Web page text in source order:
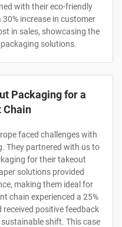
with their eco-friendly
increase in customer
in sales, showcasing the
solutions.
Packaging for a
Chain
faced challenges with
They partnered with us to
for their takeout
solutions provided
making them ideal for
chain experienced a 25%
positive feedback
shift. This case